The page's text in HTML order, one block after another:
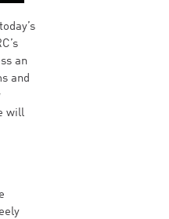
an
and
will